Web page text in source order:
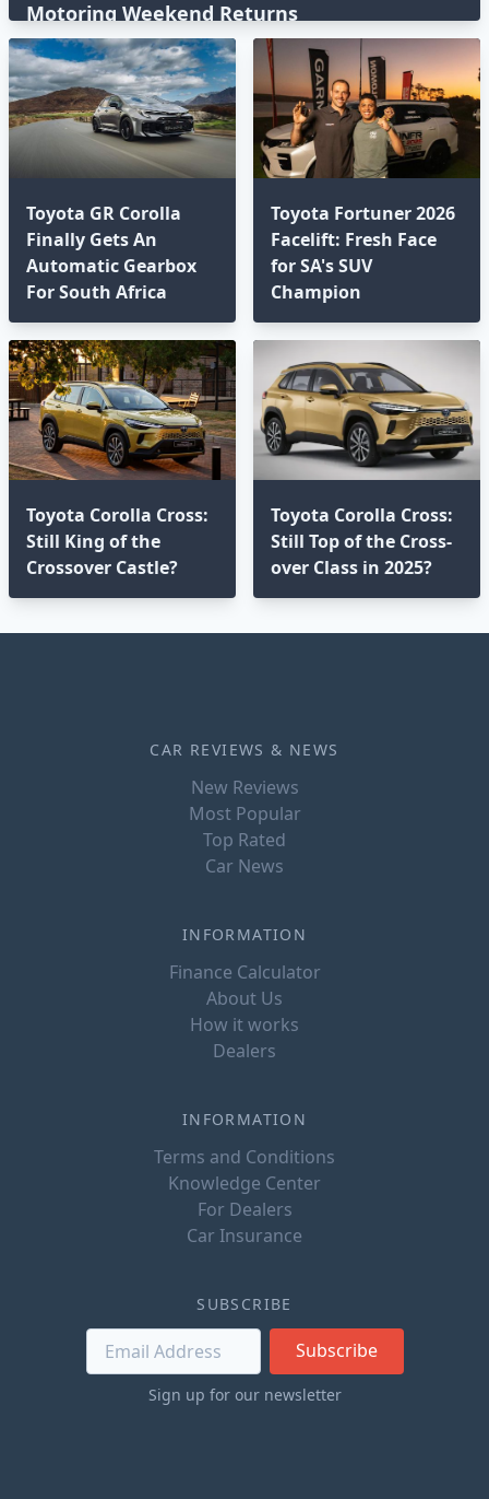
Motoring Weekend Returns
Toyota GR Corolla
Finally Gets An
Automatic Gearbox
For South Africa
Toyota Fortuner 2026
Facelift: Fresh Face
for SA's SUV
Champion
Toyota Corolla Cross:
Still King of the
Crossover Castle?
Toyota Corolla Cross:
Still Top of the Cross-
over Class in 2025?⁣
CAR REVIEWS & NEWS
New Reviews
Most Popular
Top Rated
Car News
INFORMATION
Finance Calculator
About Us
How it works
Dealers
INFORMATION
Terms and Conditions
Knowledge Center
For Dealers
Car Insurance
SUBSCRIBE
Subscribe
Sign up for our newsletter